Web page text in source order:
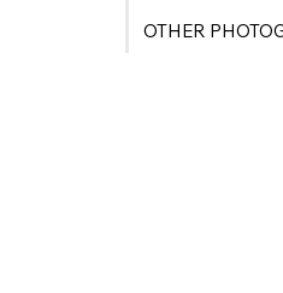
OTHER